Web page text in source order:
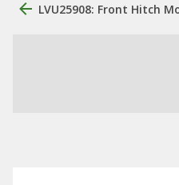
LVU25908: Front Hitch